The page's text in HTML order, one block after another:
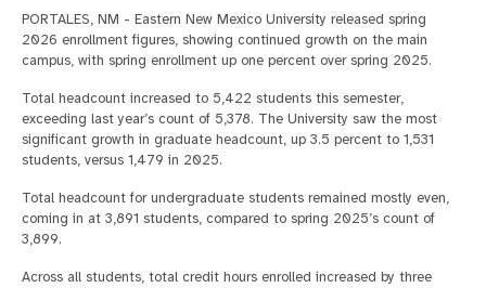
PORTALES, NM - Eastern New Mexico University released spring
2026 enrollment figures, showing continued growth on the main
campus, with spring enrollment up one percent over spring 2025.
Total headcount increased to 5,422 students this semester,
exceeding last year’s count of 5,378. The University saw the most
significant growth in graduate headcount, up 3.5 percent to 1,531
students, versus 1,479 in 2025.
Total headcount for undergraduate students remained mostly even,
coming in at 3,891 students, compared to spring 2025’s count of
3,899.
Across all students, total credit hours enrolled increased by three